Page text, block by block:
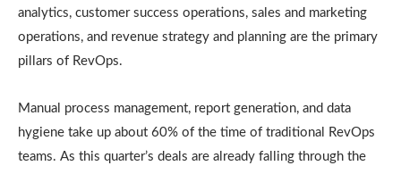
analytics, customer success operations, sales and marketing
operations, and revenue strategy and planning are the primary
pillars of RevOps.
Manual process management, report generation, and data
hygiene take up about 60% of the time of traditional RevOps
teams. As this quarter’s deals are already falling through the